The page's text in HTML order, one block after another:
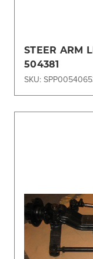
STEER ARM
504381
SKU: